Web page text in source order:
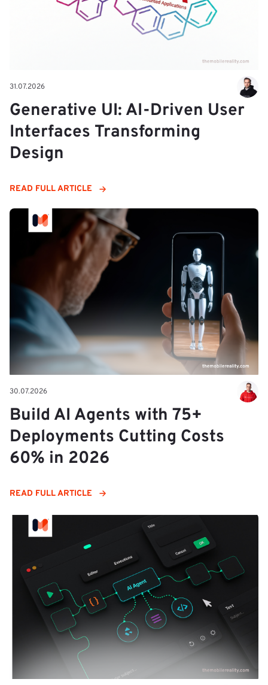
31.07.2026
Generative UI: AI-Driven User
Interfaces Transforming
Design
READ FULL ARTICLE
30.07.2026
Build AI Agents with 75+
Deployments Cutting Costs
60% in 2026
READ FULL ARTICLE